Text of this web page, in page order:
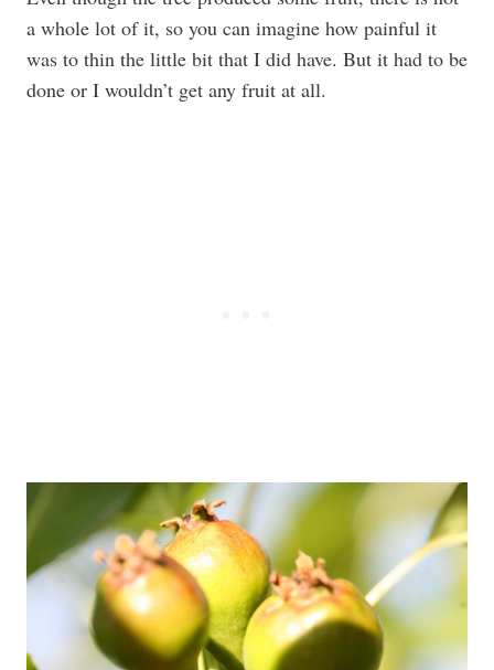
a whole lot of it, so you can imagine how painful it
was to thin the little bit that I did have. But it had to be
done or I wouldn’t get any fruit at all.